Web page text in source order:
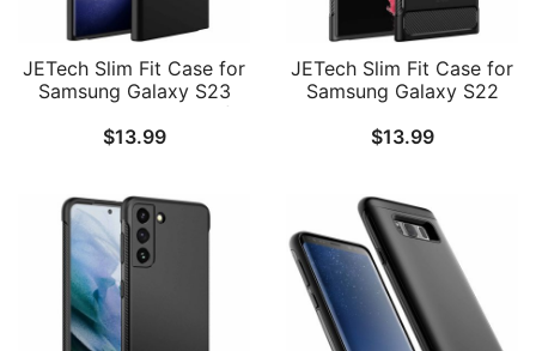
JETech Slim Fit Case for
Samsung Galaxy S23
Ultra 5G 6.8-Inch, Soft
TPU Thin Protective
$13.99
JETech Slim Fit Case for
Samsung Galaxy S22
Phone Cover with Shock-
$13.99